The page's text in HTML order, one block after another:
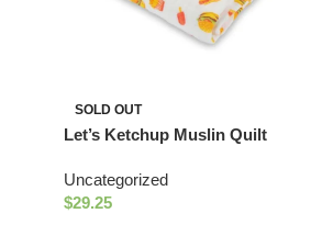
SOLD OUT
Let’s Ketchup Muslin Quilt
Uncategorized
$29.25